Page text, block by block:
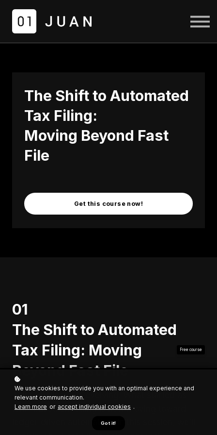
LOGIN
SIGN UP
The Shift to Automated
Tax Filing:
Moving Beyond Fast
File
Get this course now!
01
The Shift to Automated
Tax Filing: Moving
Beyond Fast File
Free course
Tax compliance is evolving. What started as
form-based encoding is now moving toward
ledger-driven automation. In this session, we’ll
We use cookies to provide you with an optimal experience and
relevant communication.
Learn more or accept individual cookies .
Got it!